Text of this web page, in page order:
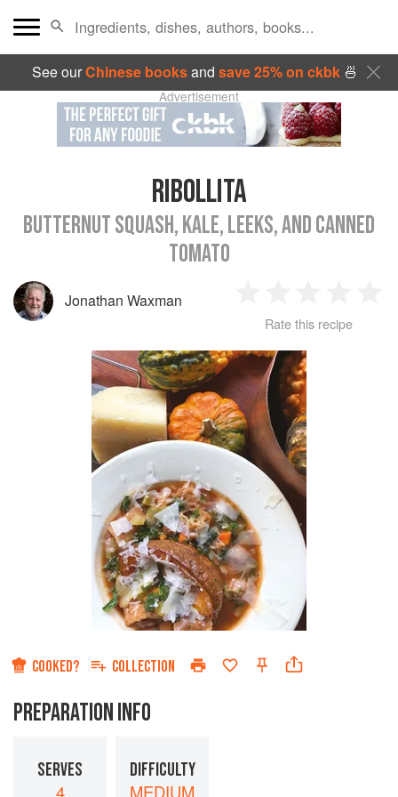
See ourChinese booksand save 25% on ckbk🍜
Advertisement
RIBOLLITA
BUTTERNUT SQUASH, KALE, LEEKS, AND CANNED
TOMATO
Jonathan Waxman
Star
2
Stars
3
Stars
4
Rate this recipe
COOKED? COLLECTION
PREPARATION INFO
SERVES
4
DIFFICULTY
MEDIUM